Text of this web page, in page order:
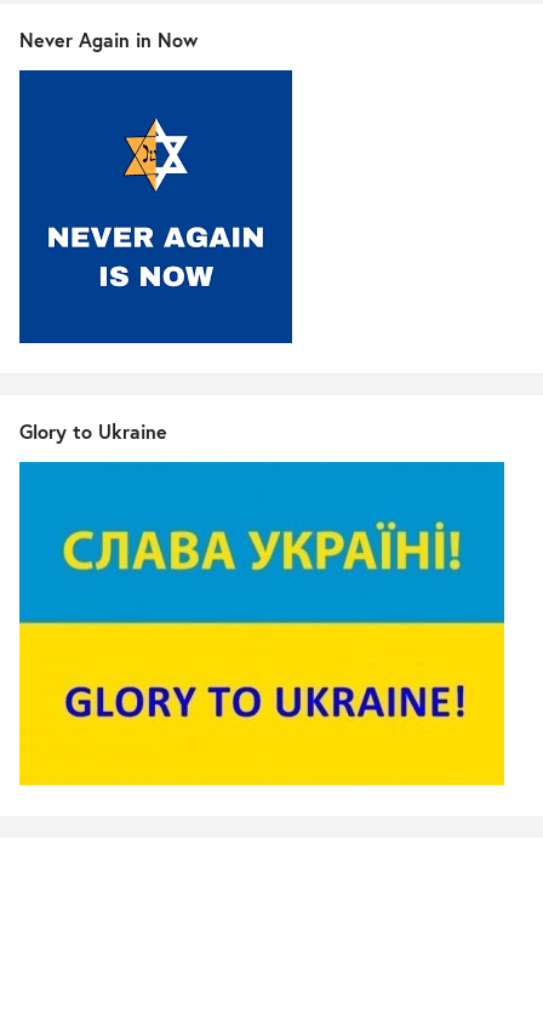
Never Again in Now
Glory to Ukraine